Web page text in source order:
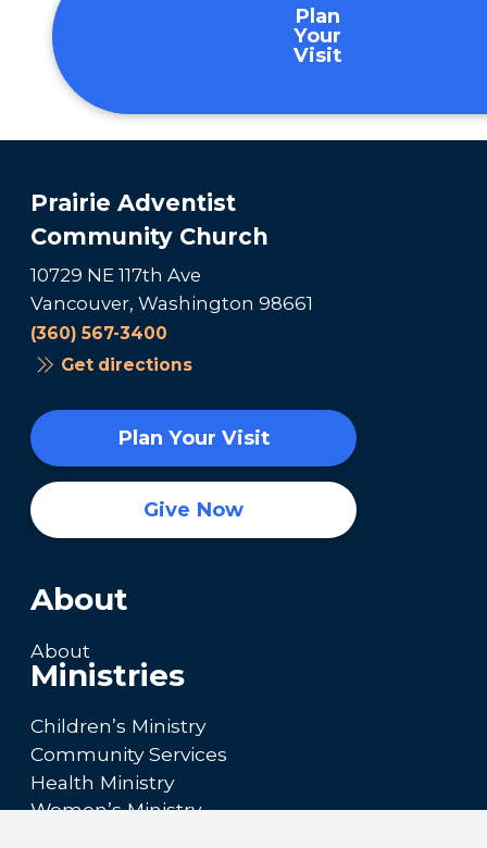
Plan
Your
Visit
Prairie Adventist
Community Church
10729 NE 117th Ave
Vancouver, Washington 98661
(360) 567-3400
Get directions
Plan Your Visit
Give Now
About
About
Ministries
Children’s Ministry
Community Services
Health Ministry
Women’s Ministry